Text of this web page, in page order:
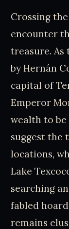
Crossing
encounter
treasure. As
by Hernán
capital of
Emperor
wealth to be
suggest the
locations,
Lake
searching
fabled
remains